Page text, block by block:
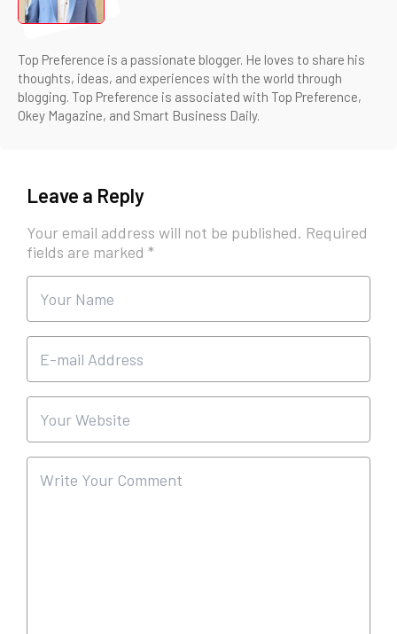
Top Preference is a passionate blogger. He loves to share his
thoughts, ideas, and experiences with the world through
blogging. Top Preference is associated with Top Preference,
Okey Magazine, and Smart Business Daily.
Leave a Reply
Your email address will not be published. Required
fields are marked *